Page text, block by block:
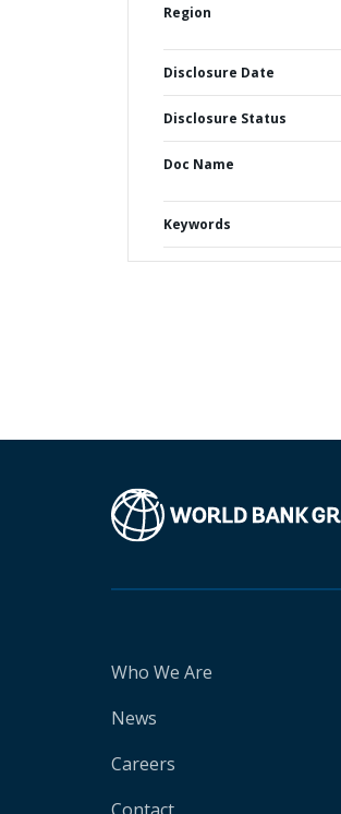
Region
Disclosure Date
Disclosure Status
Doc Name
Keywords
Who We Are
News
Careers